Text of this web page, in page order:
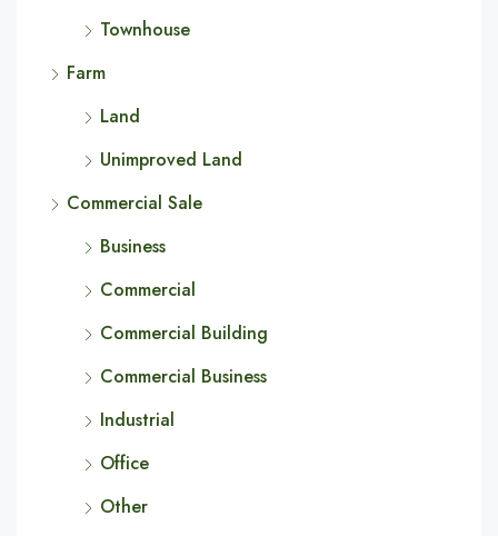
Townhouse
Farm
Land
Unimproved Land
Commercial Sale
Business
Commercial
Commercial Building
Commercial Business
Industrial
Office
Other